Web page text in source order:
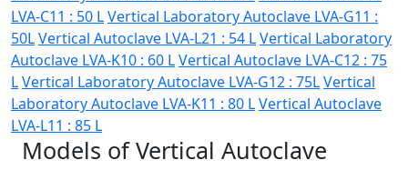
LVA-C11 : 50 LVertical Laboratory Autoclave LVA-G11 :
50LVertical Autoclave LVA-L21 : 54 LVertical Laboratory
Autoclave LVA-K10 : 60 LVertical Autoclave LVA-C12 : 75
LVertical Laboratory Autoclave LVA-G12 : 75LVertical
Laboratory Autoclave LVA-K11 : 80 LVertical Autoclave
LVA-L11 : 85 L
Models of Vertical Autoclave